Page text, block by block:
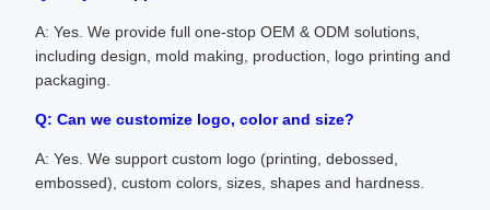
A: Yes. We provide full one-stop OEM & ODM solutions,
including design, mold making, production, logo printing and
packaging.
Q: Can we customize logo, color and size?
A: Yes. We support custom logo (printing, debossed,
embossed), custom colors, sizes, shapes and hardness.